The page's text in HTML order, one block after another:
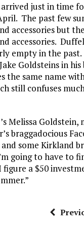
just in time
The past few
accessories but
accessories.
empty in the
Goldsteins in
the same name
still confuses
Melissa
braggadocious
some Kirkland
going to have to
a $50